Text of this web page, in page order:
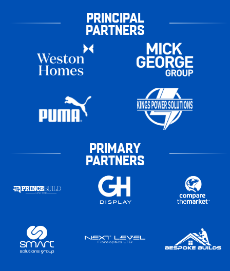
PRINCIPAL
PARTNERS
PRIMARY
PARTNERS